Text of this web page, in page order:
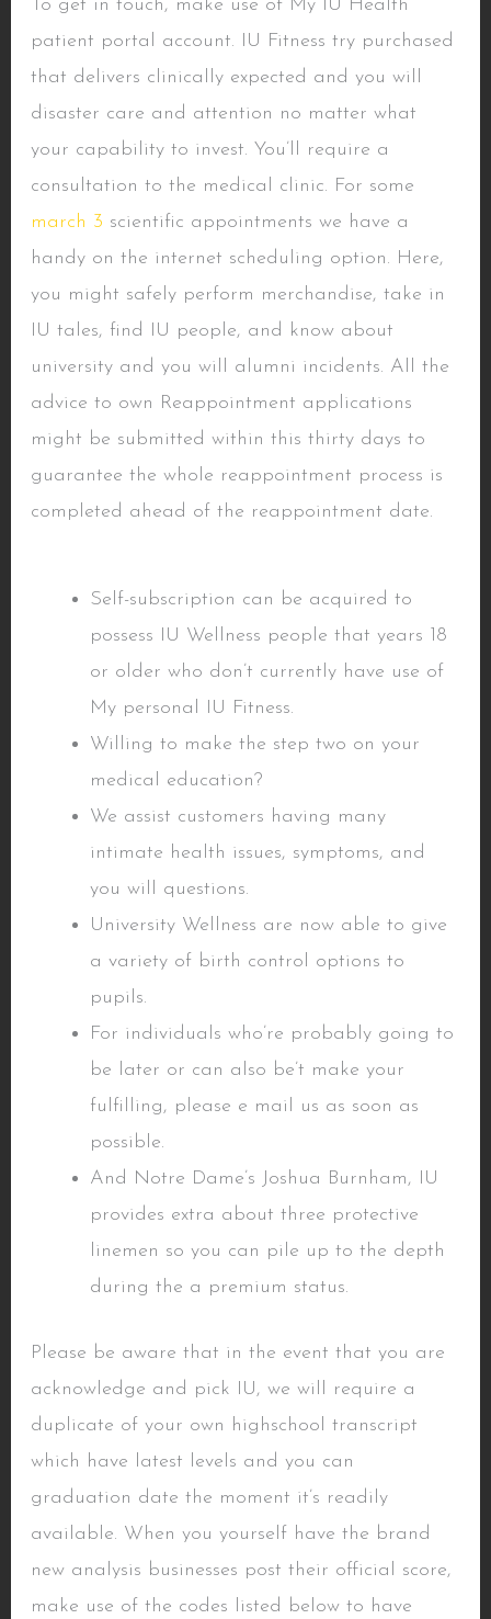
To get in touch, make use of My IU Health
patient portal account. IU Fitness try purchased
that delivers clinically expected and you will
disaster care and attention no matter what
your capability to invest. You’ll require a
consultation to the medical clinic. For some
march 3 scientific appointments we have a
handy on the internet scheduling option. Here,
you might safely perform merchandise, take in
IU tales, find IU people, and know about
university and you will alumni incidents. All the
advice to own Reappointment applications
might be submitted within this thirty days to
guarantee the whole reappointment process is
completed ahead of the reappointment date.
Self-subscription can be acquired to
possess IU Wellness people that years 18
or older who don’t currently have use of
My personal IU Fitness.
Willing to make the step two on your
medical education?
We assist customers having many
intimate health issues, symptoms, and
you will questions.
University Wellness are now able to give
a variety of birth control options to
pupils.
For individuals who’re probably going to
be later or can also be’t make your
fulfilling, please e mail us as soon as
possible.
And Notre Dame’s Joshua Burnham, IU
provides extra about three protective
linemen so you can pile up to the depth
during the a premium status.
Please be aware that in the event that you are
acknowledge and pick IU, we will require a
duplicate of your own highschool transcript
which have latest levels and you can
graduation date the moment it’s readily
available. When you yourself have the brand
new analysis businesses post their official score,
make use of the codes listed below to have